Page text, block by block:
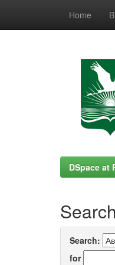
Home
DSpace at
Search
Search:
for